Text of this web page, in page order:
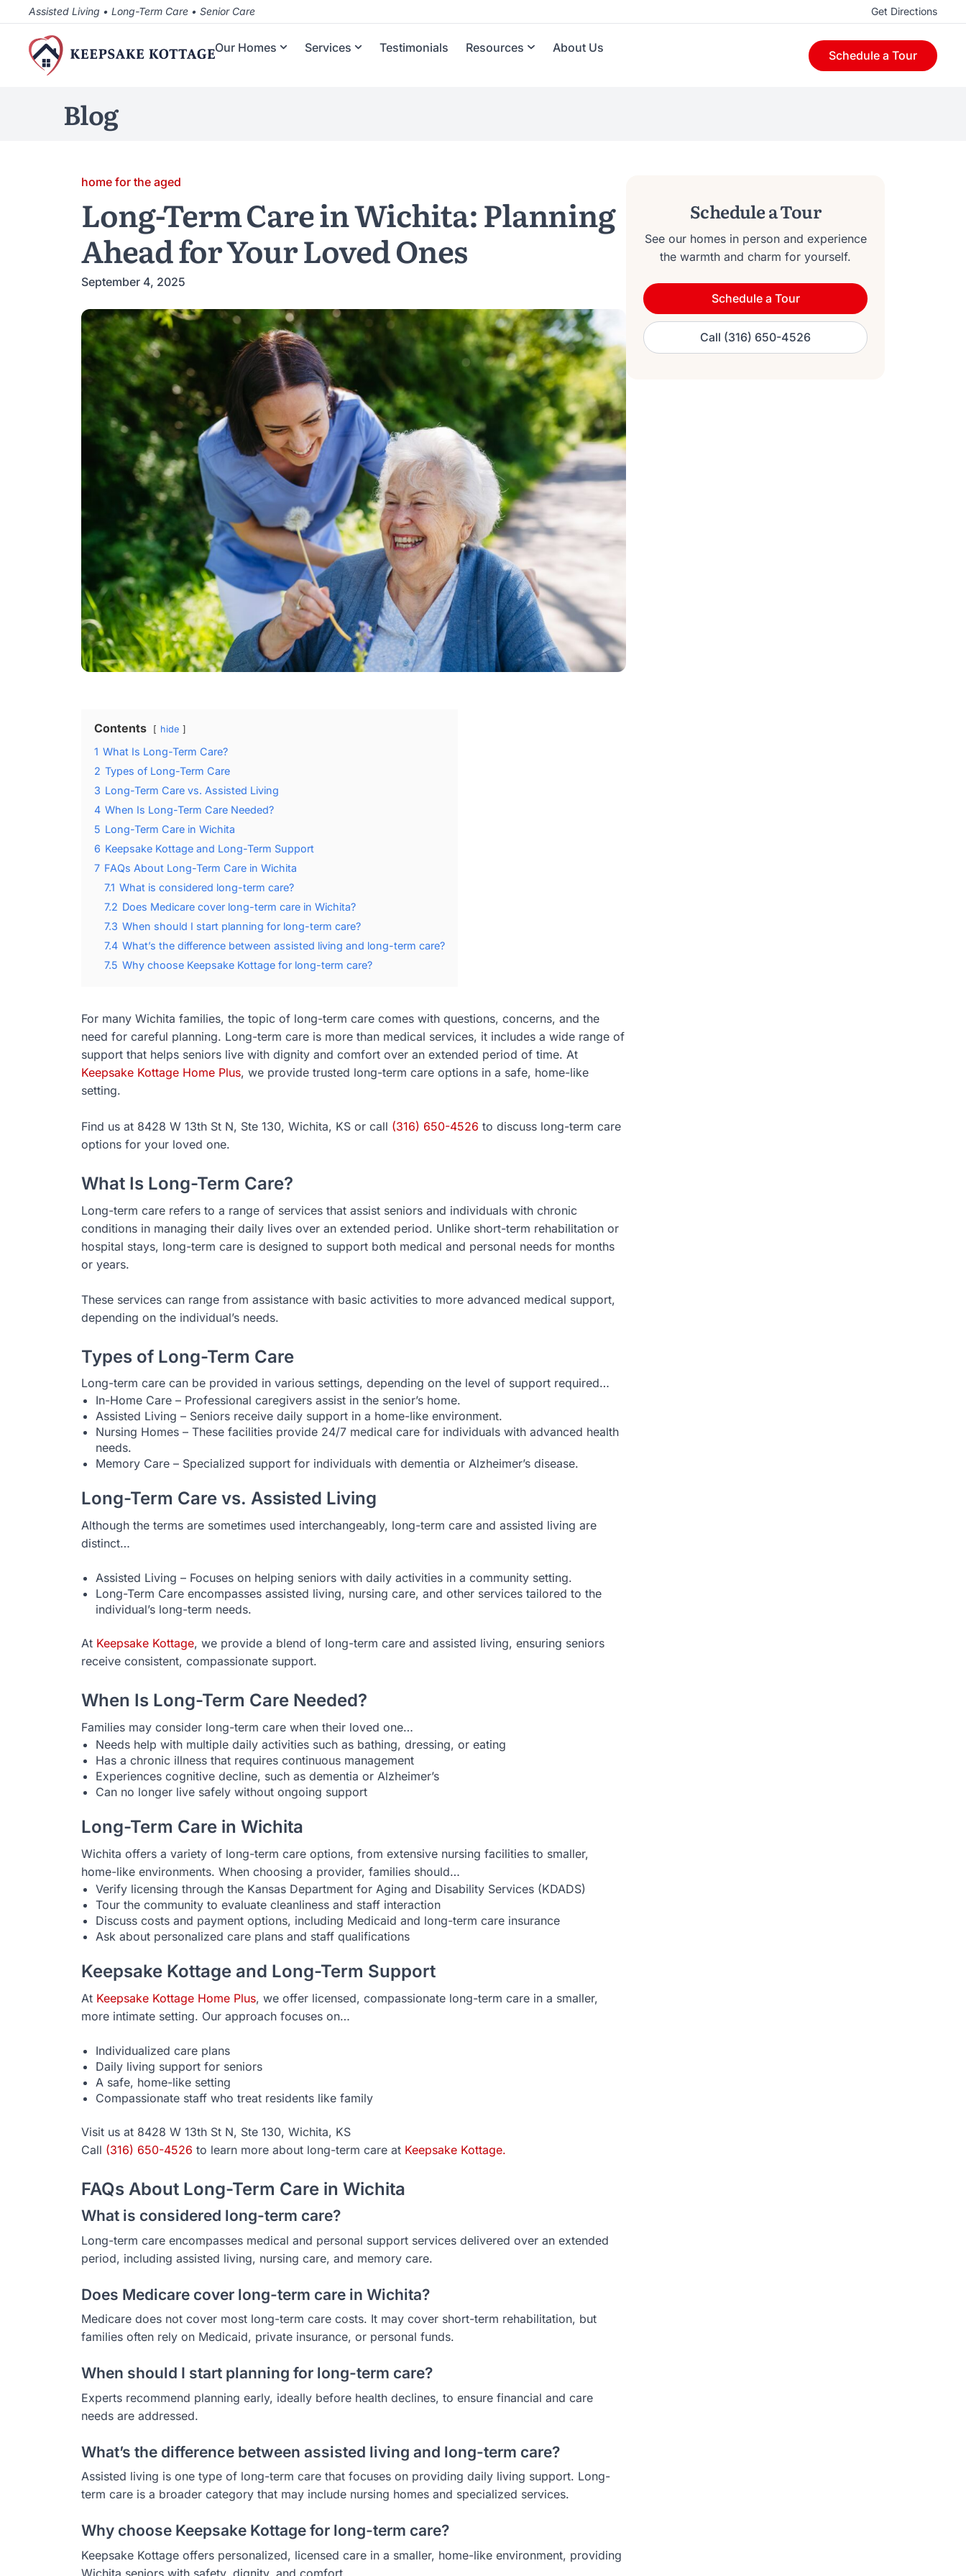
Assisted Living • Long-Term Care • Senior Care Get Directions
Our Homes Services Testimonials Resources About Us
Schedule a Tour
Blog
home for the aged
Long-Term Care in Wichita: Planning
Ahead for Your Loved Ones
September 4, 2025
Contents hide
1 What Is Long-Term Care?
2 Types of Long-Term Care
3 Long-Term Care vs. Assisted Living
4 When Is Long-Term Care Needed?
5 Long-Term Care in Wichita
6 Keepsake Kottage and Long-Term Support
7 FAQs About Long-Term Care in Wichita
7.1 What is considered long-term care?
7.2 Does Medicare cover long-term care in Wichita?
7.3 When should I start planning for long-term care?
7.4 What’s the difference between assisted living and long-term care?
7.5 Why choose Keepsake Kottage for long-term care?
For many Wichita families, the topic of long-term care comes with questions, concerns, and the
need for careful planning. Long-term care is more than medical services, it includes a wide range of
support that helps seniors live with dignity and comfort over an extended period of time. At
Keepsake Kottage Home Plus, we provide trusted long-term care options in a safe, home-like
setting.
Find us at 8428 W 13th St N, Ste 130, Wichita, KS or call (316) 650-4526 to discuss long-term care
options for your loved one.
What Is Long-Term Care?
Long-term care refers to a range of services that assist seniors and individuals with chronic
conditions in managing their daily lives over an extended period. Unlike short-term rehabilitation or
hospital stays, long-term care is designed to support both medical and personal needs for months
or years.
These services can range from assistance with basic activities to more advanced medical support,
depending on the individual’s needs.
Types of Long-Term Care
Long-term care can be provided in various settings, depending on the level of support required…
In-Home Care – Professional caregivers assist in the senior’s home.
Assisted Living – Seniors receive daily support in a home-like environment.
Nursing Homes – These facilities provide 24/7 medical care for individuals with advanced health
needs.
Memory Care – Specialized support for individuals with dementia or Alzheimer’s disease.
Long-Term Care vs. Assisted Living
Although the terms are sometimes used interchangeably, long-term care and assisted living are
distinct…
Assisted Living – Focuses on helping seniors with daily activities in a community setting.
Long-Term Care encompasses assisted living, nursing care, and other services tailored to the
individual’s long-term needs.
At Keepsake Kottage, we provide a blend of long-term care and assisted living, ensuring seniors
receive consistent, compassionate support.
When Is Long-Term Care Needed?
Families may consider long-term care when their loved one…
Needs help with multiple daily activities such as bathing, dressing, or eating
Has a chronic illness that requires continuous management
Experiences cognitive decline, such as dementia or Alzheimer’s
Can no longer live safely without ongoing support
Long-Term Care in Wichita
Wichita offers a variety of long-term care options, from extensive nursing facilities to smaller,
home-like environments. When choosing a provider, families should…
Verify licensing through the Kansas Department for Aging and Disability Services (KDADS)
Tour the community to evaluate cleanliness and staff interaction
Discuss costs and payment options, including Medicaid and long-term care insurance
Ask about personalized care plans and staff qualifications
Keepsake Kottage and Long-Term Support
At Keepsake Kottage Home Plus, we offer licensed, compassionate long-term care in a smaller,
more intimate setting. Our approach focuses on…
Individualized care plans
Daily living support for seniors
A safe, home-like setting
Compassionate staff who treat residents like family
Visit us at 8428 W 13th St N, Ste 130, Wichita, KS
Call (316) 650-4526 to learn more about long-term care at Keepsake Kottage.
FAQs About Long-Term Care in Wichita
What is considered long-term care?
Long-term care encompasses medical and personal support services delivered over an extended
period, including assisted living, nursing care, and memory care.
Does Medicare cover long-term care in Wichita?
Medicare does not cover most long-term care costs. It may cover short-term rehabilitation, but
families often rely on Medicaid, private insurance, or personal funds.
When should I start planning for long-term care?
Experts recommend planning early, ideally before health declines, to ensure financial and care
needs are addressed.
What’s the difference between assisted living and long-term care?
Assisted living is one type of long-term care that focuses on providing daily living support. Long-
term care is a broader category that may include nursing homes and specialized services.
Why choose Keepsake Kottage for long-term care?
Keepsake Kottage offers personalized, licensed care in a smaller, home-like environment, providing
Wichita seniors with safety, dignity, and comfort.
Schedule a Tour
See our homes in person and experience
the warmth and charm for yourself.
Schedule a Tour
Call (316) 650-4526